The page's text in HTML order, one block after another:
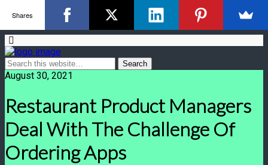
August 30, 2021
Restaurant Product Managers
Deal With The Challenge Of
Ordering Apps
Shares